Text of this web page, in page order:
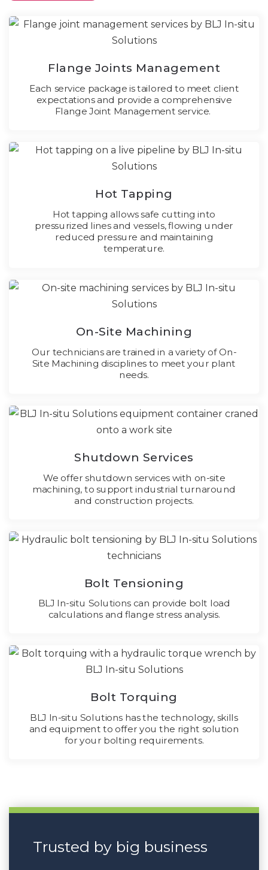
Flange Joints Management
Each service package is tailored to meet client
expectations and provide a comprehensive
Flange Joint Management service.
Hot Tapping
Hot tapping allows safe cutting into
pressurized lines and vessels, flowing under
reduced pressure and maintaining
temperature.
On-Site Machining
Our technicians are trained in a variety of On-
Site Machining disciplines to meet your plant
needs.
Shutdown Services
We offer shutdown services with on-site
machining, to support industrial turnaround
and construction projects.
Bolt Tensioning
BLJ In-situ Solutions can provide bolt load
calculations and flange stress analysis.
Bolt Torquing
BLJ In-situ Solutions has the technology, skills
and equipment to offer you the right solution
for your bolting requirements.
Trusted by big business